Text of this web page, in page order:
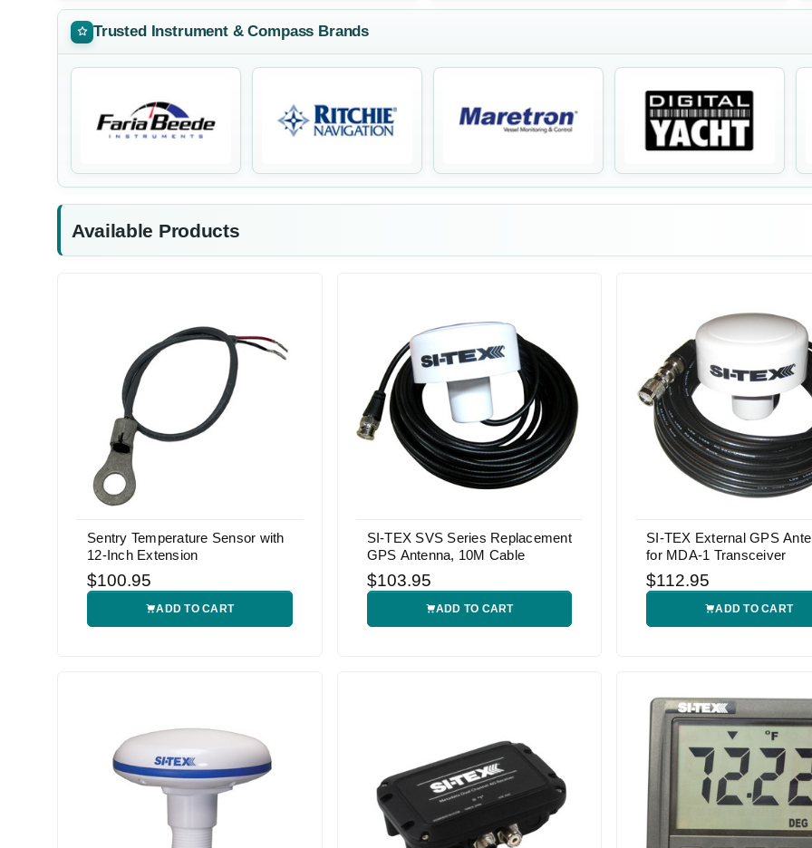
Trusted Instrument & Compass Brands
Available Products
Sentry Temperature Sensor with
12-Inch Extension
$100.95
ADD TO CART
SI-TEX SVS Series Replacement
GPS Antenna, 10M Cable
$103.95
ADD TO CART
SI-TEX External GPS
for MDA-1 Transceiver
$112.95
ADD TO CART